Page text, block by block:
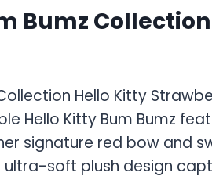
Bumz Collection
Hello Kitty
Hello Kitty Bum Bumz
signature red bow and
ultra-soft plush design